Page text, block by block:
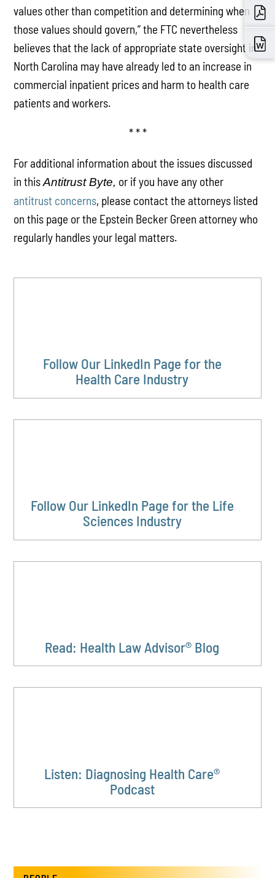
values other than competition and determining when
those values should govern,” the FTC nevertheless
believes that the lack of appropriate state oversight in
North Carolina may have already led to an increase in
commercial inpatient prices and harm to health care
patients and workers.
* * *
For additional information about the issues discussed
in thisAntitrust Byte, or if you have any other
antitrust concerns, please contact the attorneys listed
on this page or the Epstein Becker Green attorney who
regularly handles your legal matters.
Follow Our LinkedIn Page for the
Health Care Industry
Follow Our LinkedIn Page for the Life
Sciences Industry
Read: Health Law Advisor® Blog
Listen: Diagnosing Health Care®
Podcast